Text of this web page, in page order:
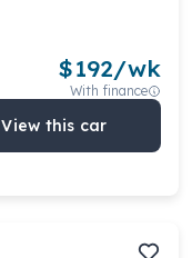
$192/wk
With finance
View this car